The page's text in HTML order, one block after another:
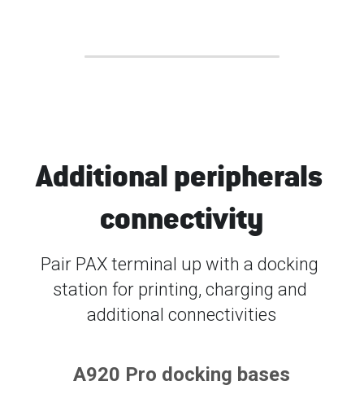
Additional peripherals
connectivity
Pair PAX terminal up with a docking
station for printing, charging and
additional connectivities
A920 Pro docking bases